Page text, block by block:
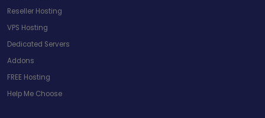
Reseller Hosting
VPS Hosting
Dedicated Servers
Addons
FREE Hosting
Help Me Choose